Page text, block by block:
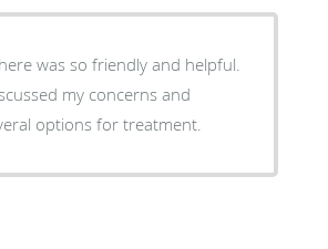
was so friendly and helpful.
my concerns and
options for treatment.